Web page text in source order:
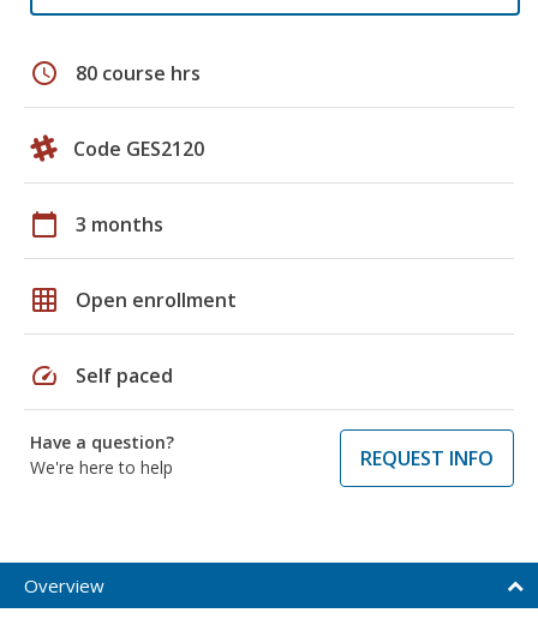
schedule 80 course hrs
Code GES2120
calendar_today 3 months
grid_on Open enrollment
speed Self paced
Have a question?
We're here to help
REQUEST INFO
Overview